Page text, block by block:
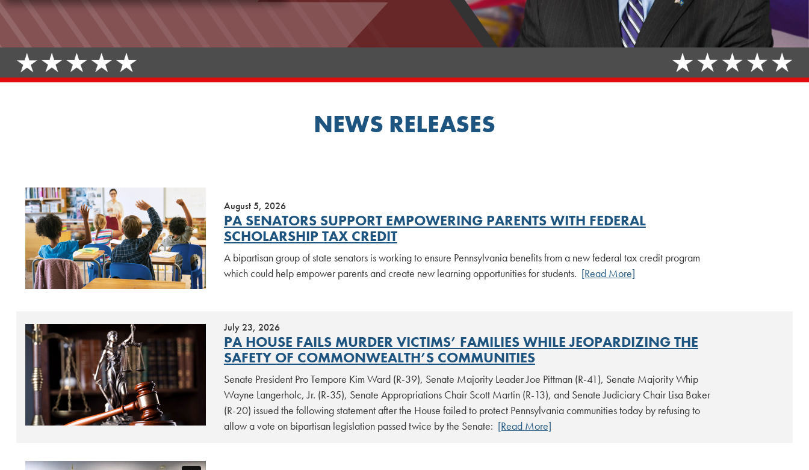
NEWS RELEASES
August 5, 2026
PA SENATORS SUPPORT EMPOWERING PARENTS WITH FEDERAL
SCHOLARSHIP TAX CREDIT
A bipartisan group of state senators is working to ensure Pennsylvania benefits from a new federal tax credit program
which could help empower parents and create new learning opportunities for students. [Read More]
July 23, 2026
PA HOUSE FAILS MURDER VICTIMS’ FAMILIES WHILE JEOPARDIZING THE
SAFETY OF COMMONWEALTH’S COMMUNITIES
Senate President Pro Tempore Kim Ward (R-39), Senate Majority Leader Joe Pittman (R-41), Senate Majority Whip
Wayne Langerholc, Jr. (R-35), Senate Appropriations Chair Scott Martin (R-13), and Senate Judiciary Chair Lisa Baker
(R-20) issued the following statement after the House failed to protect Pennsylvania communities today by refusing to
allow a vote on bipartisan legislation passed twice by the Senate: [Read More]